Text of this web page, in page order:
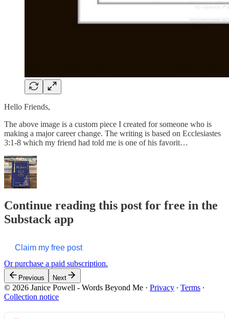
Hello Friends,
The above image is a custom piece I created for someone who is
making a major career change. The writing is based on Ecclesiastes
3:1-8 which my friend had told me is one of his favorit…
Continue reading this post for free in the
Substack app
Claim my free post
Or purchase a paid subscription.
Previous Next
© 2026 Janice Powell - Words Beyond Me · Privacy ∙ Terms ∙
Collection notice